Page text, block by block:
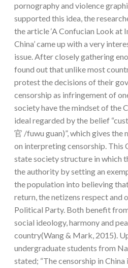
pornography and violence
supported this idea, the
the article ‘A Confucian Look at
China’ came up with a very
issue. After closely gathering
found out that unlike most
protest the decisions of their
censorship as infringement of
society have the mindset of the
ideal regarded by the belief
官 /fuwu guan)”, which gives the
on interpreting censorship. This
state society structure in which
the authority by setting an
the population into believing
return, the netizens respect and
Political Party. Both benefit
social ideology, harmony and
country(Wang & Mark, 2015).
undergraduate students from
stated; “The censorship in